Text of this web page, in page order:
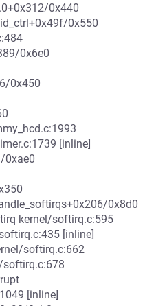
0x440
0x550
0x6e0
0x450
[inline]
0xae0
0x8d0
kernel/softirq.c:595
[inline]
softirq.c:662
softirq.c:678
[inline]